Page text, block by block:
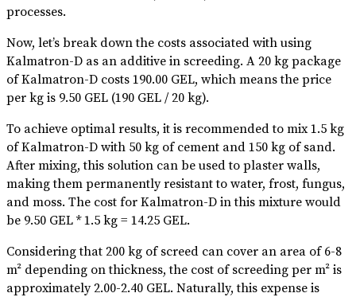
processes.
Now, let’s break down the costs associated with using
Kalmatron-D as an additive in screeding. A 20 kg package
of Kalmatron-D costs 190.00 GEL, which means the price
per kg is 9.50 GEL (190 GEL / 20 kg).
To achieve optimal results, it is recommended to mix 1.5 kg
of Kalmatron-D with 50 kg of cement and 150 kg of sand.
After mixing, this solution can be used to plaster walls,
making them permanently resistant to water, frost, fungus,
and moss. The cost for Kalmatron-D in this mixture would
be 9.50 GEL * 1.5 kg = 14.25 GEL.
Considering that 200 kg of screed can cover an area of 6-8
m² depending on thickness, the cost of screeding per m² is
approximately 2.00-2.40 GEL. Naturally, this expense is